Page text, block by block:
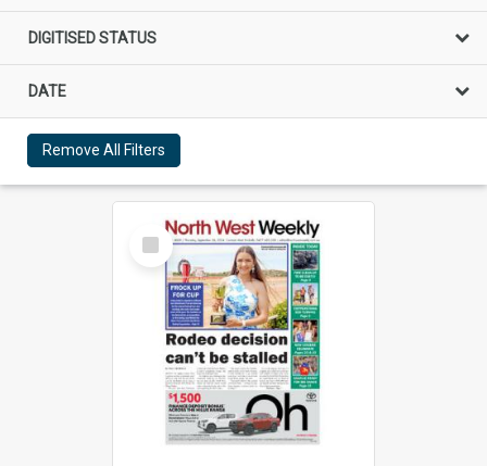
DIGITISED STATUS
DATE
Remove All Filters
Select
Item